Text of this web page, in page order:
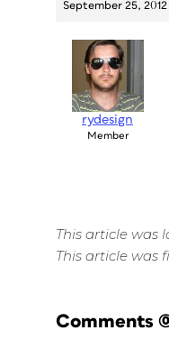
September 25,
rydesign
Member
This article was
This article was
Comments